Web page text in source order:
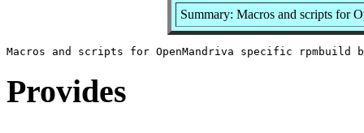
Summary: Macros and scripts for
Provides